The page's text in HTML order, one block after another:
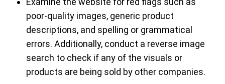
poor-quality images, generic product
descriptions, and spelling or grammatical
errors. Additionally, conduct a reverse image
search to check if any of the visuals or
products are being sold by other companies.